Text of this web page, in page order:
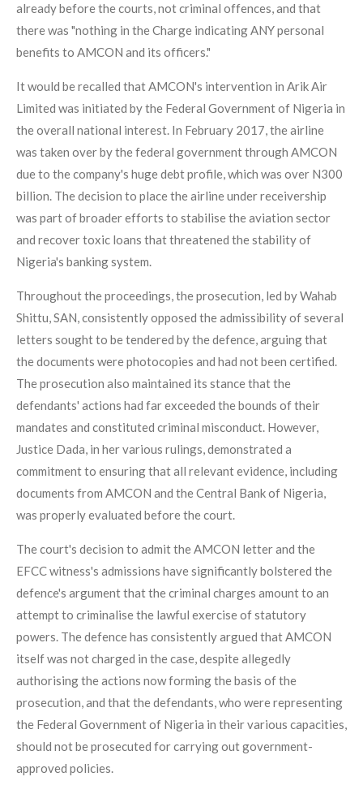
already before the courts, not criminal offences, and that
there was "nothing in the Charge indicating ANY personal
benefits to AMCON and its officers."
It would be recalled that AMCON's intervention in Arik Air
Limited was initiated by the Federal Government of Nigeria in
the overall national interest. In February 2017, the airline
was taken over by the federal government through AMCON
due to the company's huge debt profile, which was over N300
billion. The decision to place the airline under receivership
was part of broader efforts to stabilise the aviation sector
and recover toxic loans that threatened the stability of
Nigeria's banking system.
Throughout the proceedings, the prosecution, led by Wahab
Shittu, SAN, consistently opposed the admissibility of several
letters sought to be tendered by the defence, arguing that
the documents were photocopies and had not been certified.
The prosecution also maintained its stance that the
defendants' actions had far exceeded the bounds of their
mandates and constituted criminal misconduct. However,
Justice Dada, in her various rulings, demonstrated a
commitment to ensuring that all relevant evidence, including
documents from AMCON and the Central Bank of Nigeria,
was properly evaluated before the court.
The court's decision to admit the AMCON letter and the
EFCC witness's admissions have significantly bolstered the
defence's argument that the criminal charges amount to an
attempt to criminalise the lawful exercise of statutory
powers. The defence has consistently argued that AMCON
itself was not charged in the case, despite allegedly
authorising the actions now forming the basis of the
prosecution, and that the defendants, who were representing
the Federal Government of Nigeria in their various capacities,
should not be prosecuted for carrying out government-
approved policies.